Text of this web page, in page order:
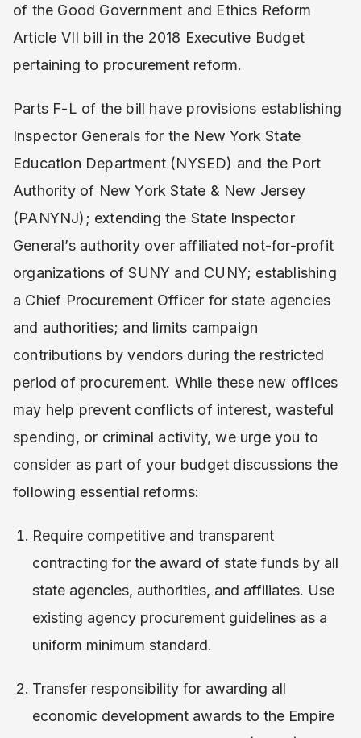
of the ​Good Government and Ethics Reform
Article VII bill in the 2018 Executive Budget
pertaining to procurement reform.
Parts F-L of the bill have provisions establishing
Inspector Generals for the New York State
Education Department (NYSED) and the Port
Authority of New York State & New Jersey
(PANYNJ); extending the State Inspector
General’s authority over affiliated not-for-profit
organizations of SUNY and CUNY; establishing
a Chief Procurement Officer for state agencies
and authorities; and limits campaign
contributions by vendors during the restricted
period of procurement. While these new offices
may help prevent conflicts of interest, wasteful
spending, or criminal activity, we urge you to
consider as part of your budget discussions the
following essential reforms:
Require competitive and transparent
contracting for the award of state funds by all
state agencies, authorities, and affiliates. Use
existing agency procurement guidelines as a
uniform minimum standard.
Transfer responsibility for awarding all
economic development awards to the Empire